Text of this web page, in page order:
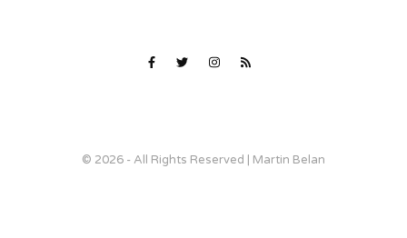
© 2026 - All Rights Reserved | Martin Belan